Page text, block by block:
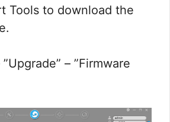
Tools to download the
”Upgrade” – ”Firmware